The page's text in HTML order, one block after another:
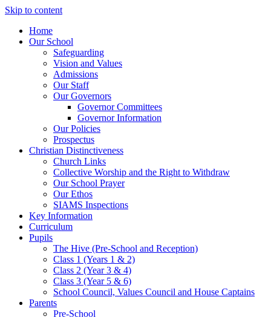
Skip to content
Home
Our School
Safeguarding
Vision and Values
Admissions
Our Staff
Our Governors
Governor Committees
Governor Information
Our Policies
Prospectus
Christian Distinctiveness
Church Links
Collective Worship and the Right to Withdraw
Our School Prayer
Our Ethos
SIAMS Inspections
Key Information
Curriculum
Pupils
The Hive (Pre-School and Reception)
Class 1 (Years 1 & 2)
Class 2 (Year 3 & 4)
Class 3 (Year 5 & 6)
School Council, Values Council and House Captains
Parents
Pre-School